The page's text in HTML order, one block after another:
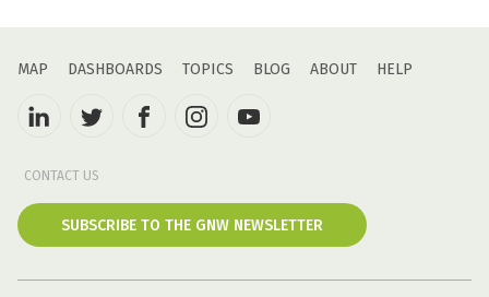
MAP DASHBOARDS TOPICS BLOG ABOUT HELP
CONTACT US
SUBSCRIBE TO THE GNW NEWSLETTER